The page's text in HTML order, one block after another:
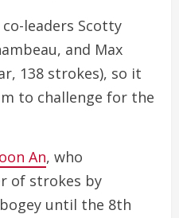
leaders Scotty
and Max
138 strokes), so it
to challenge for the
An, who
of strokes by
until the 8th